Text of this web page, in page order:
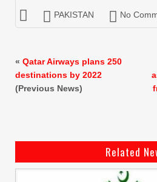
PAKISTAN No
« Qatar Airways plans 250
destinations by 2022
(Previous News)
Related